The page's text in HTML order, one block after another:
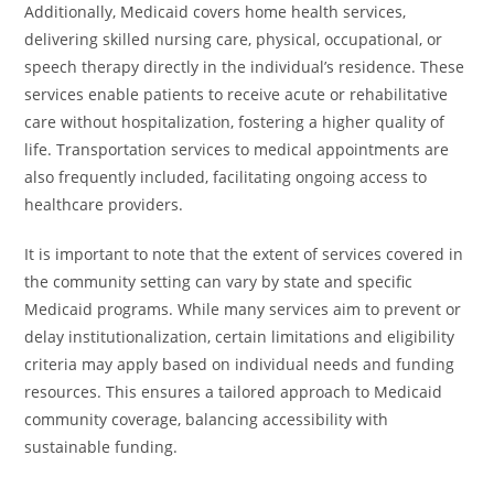
Additionally, Medicaid covers home health services,
delivering skilled nursing care, physical, occupational, or
speech therapy directly in the individual’s residence. These
services enable patients to receive acute or rehabilitative
care without hospitalization, fostering a higher quality of
life. Transportation services to medical appointments are
also frequently included, facilitating ongoing access to
healthcare providers.
It is important to note that the extent of services covered in
the community setting can vary by state and specific
Medicaid programs. While many services aim to prevent or
delay institutionalization, certain limitations and eligibility
criteria may apply based on individual needs and funding
resources. This ensures a tailored approach to Medicaid
community coverage, balancing accessibility with
sustainable funding.